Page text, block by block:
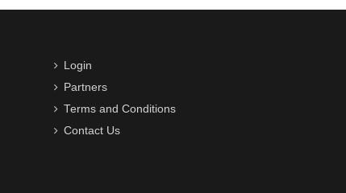
Login
Partners
Terms and Conditions
Contact Us